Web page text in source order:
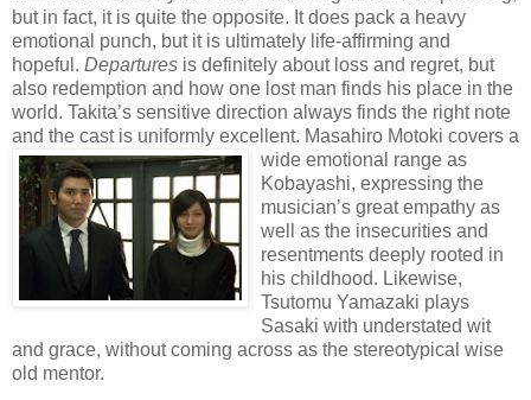
but in fact, it is quite the opposite. It does pack a heavy
emotional punch, but it is ultimately life-affirming and
hopeful. Departures is definitely about loss and regret, but
also redemption and how one lost man finds his place in the
world. Takita’s sensitive direction always finds the right note
and the cast is uniformly excellent. Masahiro Motoki covers a
wide emotional range as
Kobayashi, expressing the
musician’s great empathy as
well as the insecurities and
resentments deeply rooted in
his childhood. Likewise,
Tsutomu Yamazaki plays
Sasaki with understated wit
and grace, without coming across as the stereotypical wise
old mentor.